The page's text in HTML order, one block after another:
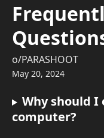
o/PARASHOOT
May 20, 2024
Why should I
computer?